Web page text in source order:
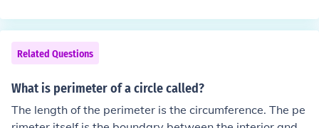
Related Questions
What is perimeter of a circle called?
The length of the perimeter is the circumference. The pe